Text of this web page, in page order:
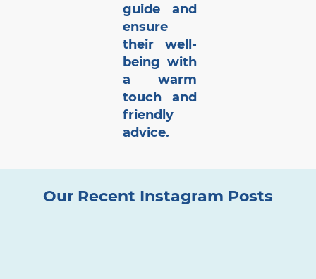
guide and
ensure
their well-
being with
a warm
touch and
friendly
advice.
Our Recent Instagram Posts